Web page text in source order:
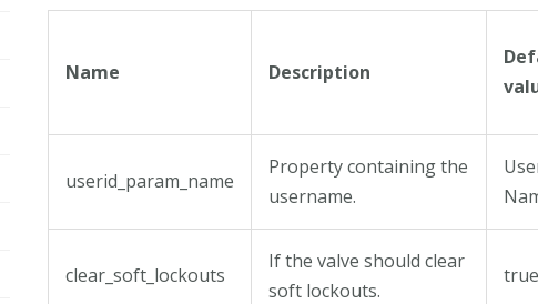
Name Description
userid_param_name
Property containing the
username.
clear_soft_lockouts
If the valve should clear
soft lockouts.
true